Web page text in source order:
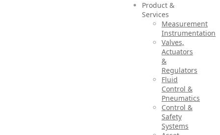
Product &
Services
Measurement
Instrumentation
Valves,
Actuators
&
Regulators
Fluid
Control &
Pneumatics
Control &
Safety
Systems